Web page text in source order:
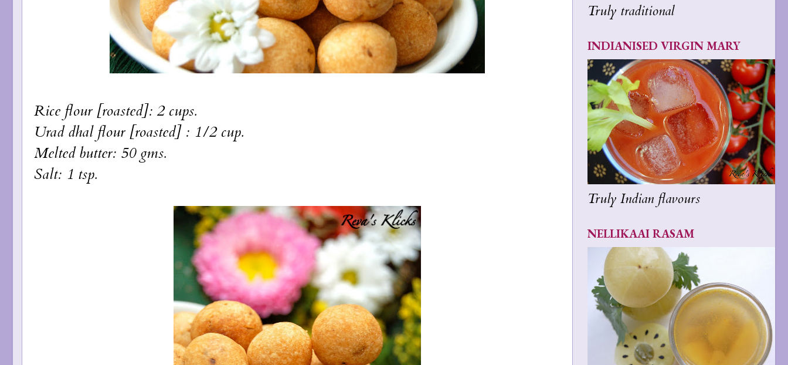
Rice flour [roasted]: 2 cups.
Urad dhal flour [roasted] : 1/2 cup.
Melted butter: 50 gms.
Salt: 1 tsp.
Truly traditional
INDIANISED VIRGIN MARY
Truly Indian flavours
NELLIKAAI RASAM